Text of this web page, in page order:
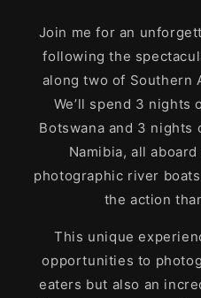
Join me for an
following the
along two of Southern
We’ll spend 3 nights
Botswana and 3 nights
Namibia, all
photographic river
the action
This unique
opportunities to
eaters but also an